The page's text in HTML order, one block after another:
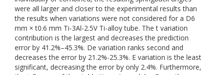
were all larger and closer to the experimental results than
the results when variations were not considered for a D6
mm × t0.6 mm Ti-3Al-2.5V Ti-alloy tube. The t variation
contribution is the largest and decreases the prediction
error by 41.2%–45.3%. De variation ranks second and
decreases the error by 21.2%-25.3%. E variation is the least
significant, decreasing the error by only 2.4%. Furthermore,